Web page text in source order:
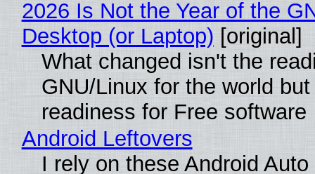
2026 Is Not the Year of the
Desktop (or Laptop) [original]
What changed isn't the
GNU/Linux for the world
readiness for Free software
Android Leftovers
I rely on these Android